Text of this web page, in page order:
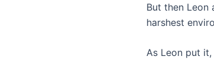
But then
harshest
As Leon put